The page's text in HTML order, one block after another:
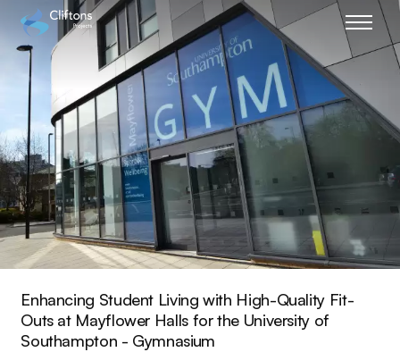
Home page link
Enhancing Student Living with High-Quality Fit-
Outs at Mayflower Halls for the University of
Southampton - Gymnasium